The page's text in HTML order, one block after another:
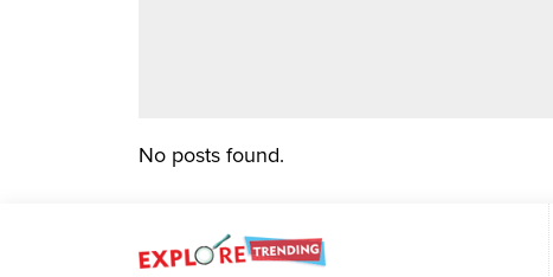
No posts found.